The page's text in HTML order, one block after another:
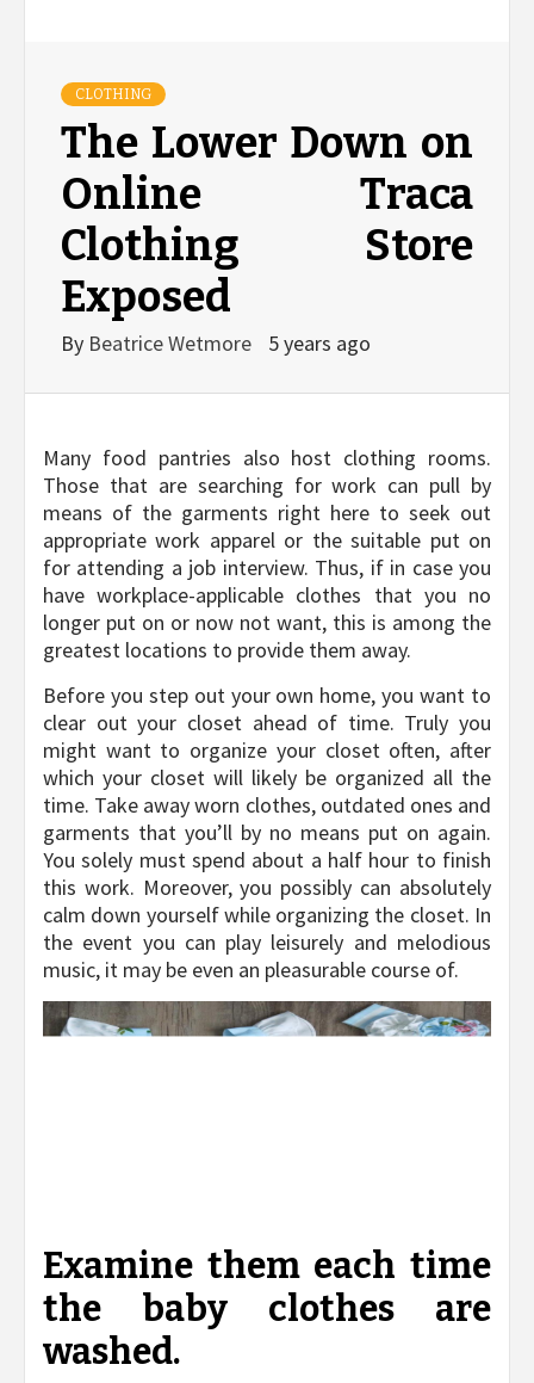
CLOTHING
The Lower Down on
Online Traca
Clothing Store
Exposed
By Beatrice Wetmore 5 years ago
Many food pantries also host clothing rooms.
Those that are searching for work can pull by
means of the garments right here to seek out
appropriate work apparel or the suitable put on
for attending a job interview. Thus, if in case you
have workplace-applicable clothes that you no
longer put on or now not want, this is among the
greatest locations to provide them away.
Before you step out your own home, you want to
clear out your closet ahead of time. Truly you
might want to organize your closet often, after
which your closet will likely be organized all the
time. Take away worn clothes, outdated ones and
garments that you’ll by no means put on again.
You solely must spend about a half hour to finish
this work. Moreover, you possibly can absolutely
calm down yourself while organizing the closet. In
the event you can play leisurely and melodious
music, it may be even an pleasurable course of.
Examine them each time
the baby clothes are
washed.